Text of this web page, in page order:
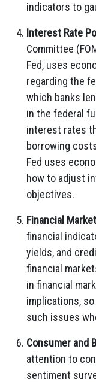
indicators to
Interest Rate
Committee
Fed, uses
regarding the
which banks
in the federal
interest rates
borrowing
Fed uses
how to adjust
objectives.
Financial
financial
yields, and
financial
in financial
implications,
such issues
Consumer and
attention to
sentiment